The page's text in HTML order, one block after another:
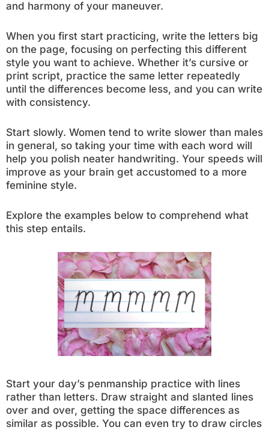
and harmony of your maneuver.
When you first start practicing, write the letters big
on the page, focusing on perfecting this different
style you want to achieve. Whether it’s cursive or
print script, practice the same letter repeatedly
until the differences become less, and you can write
with consistency.
Start slowly. Women tend to write slower than males
in general, so taking your time with each word will
help you polish neater handwriting. Your speeds will
improve as your brain get accustomed to a more
feminine style.
Explore the examples below to comprehend what
this step entails.
Start your day’s penmanship practice with lines
rather than letters. Draw straight and slanted lines
over and over, getting the space differences as
similar as possible. You can even try to draw circles